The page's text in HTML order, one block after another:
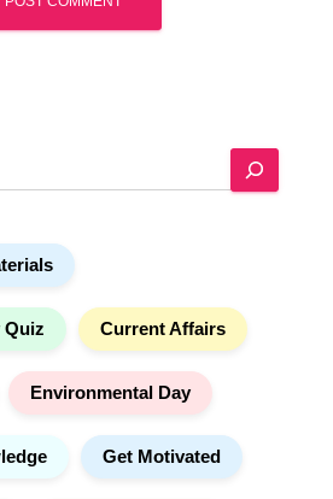
Quiz Current Affairs
Environmental Day
Get Motivated